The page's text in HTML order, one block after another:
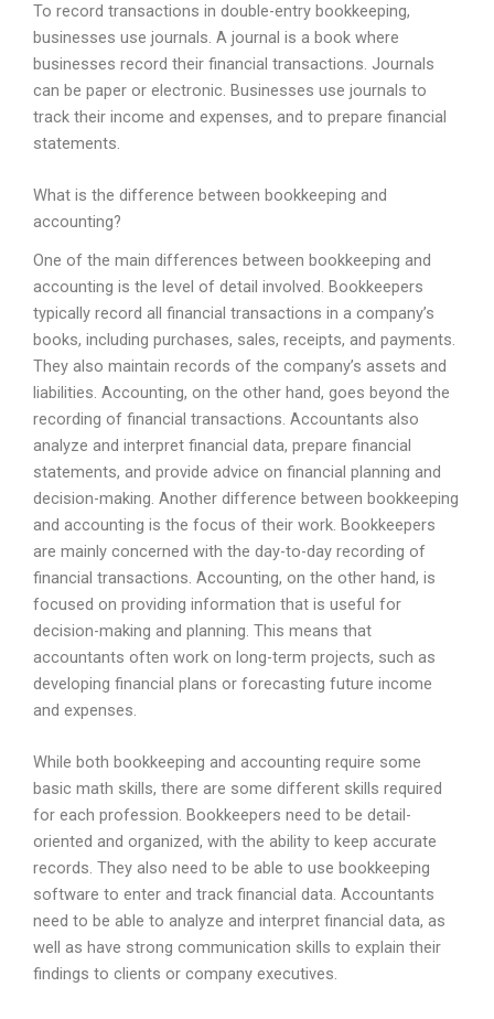
To record transactions in double-entry bookkeeping,
businesses use journals. A journal is a book where
businesses record their financial transactions. Journals
can be paper or electronic. Businesses use journals to
track their income and expenses, and to prepare financial
statements.
What is the difference between bookkeeping and
accounting?
One of the main differences between bookkeeping and
accounting is the level of detail involved. Bookkeepers
typically record all financial transactions in a company’s
books, including purchases, sales, receipts, and payments.
They also maintain records of the company’s assets and
liabilities. Accounting, on the other hand, goes beyond the
recording of financial transactions. Accountants also
analyze and interpret financial data, prepare financial
statements, and provide advice on financial planning and
decision-making. Another difference between bookkeeping
and accounting is the focus of their work. Bookkeepers
are mainly concerned with the day-to-day recording of
financial transactions. Accounting, on the other hand, is
focused on providing information that is useful for
decision-making and planning. This means that
accountants often work on long-term projects, such as
developing financial plans or forecasting future income
and expenses.
While both bookkeeping and accounting require some
basic math skills, there are some different skills required
for each profession. Bookkeepers need to be detail-
oriented and organized, with the ability to keep accurate
records. They also need to be able to use bookkeeping
software to enter and track financial data. Accountants
need to be able to analyze and interpret financial data, as
well as have strong communication skills to explain their
findings to clients or company executives.